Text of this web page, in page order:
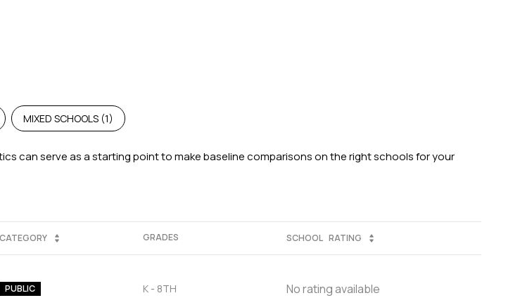
MIXED SCHOOLS (1)
can serve as a starting point to make baseline comparisons on the right schools for your
CATEGORY GRADES SCHOOL RATING
PUBLIC K - 8TH No rating available